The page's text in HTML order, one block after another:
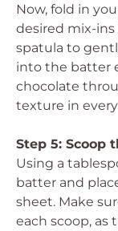
Now, fold in
desired mix-ins
spatula to
into the batter
chocolate
texture in
Step 5: Scoop
Using a
batter and
sheet. Make
each scoop, as